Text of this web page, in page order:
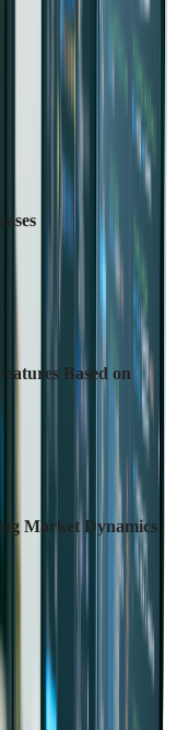
product development
technologies that
companies bring
and innovative
testing by
workflows,
and make necessary
spent in the initial
Based on
user feedback,
Market Dynamics
allowing
or customer
stay competitive by
product
to develop
paced software